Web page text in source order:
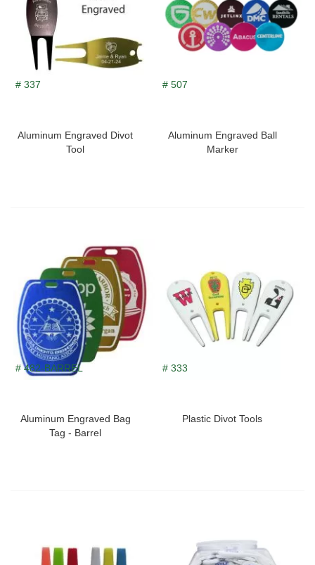
# 337
Aluminum Engraved Divot
Tool
# 507
Aluminum Engraved Ball
Marker
# 482-BARREL
Aluminum Engraved Bag
Tag - Barrel
# 333
Plastic Divot Tools